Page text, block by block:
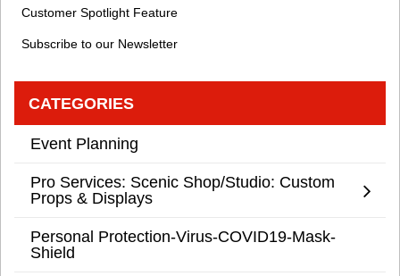
Customer Spotlight Feature
Subscribe to our Newsletter
CATEGORIES
Event Planning
Pro Services: Scenic Shop/Studio: Custom
Props & Displays
Personal Protection-Virus-COVID19-Mask-
Shield